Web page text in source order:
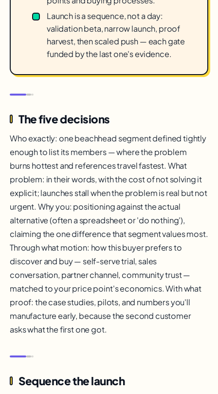
Launch is a sequence, not a day:
validation beta, narrow launch, proof
harvest, then scaled push — each gate
funded by the last one's evidence.
The five decisions
Who exactly: one beachhead segment defined tightly
enough to list its members — where the problem
burns hottest and references travel fastest. What
problem: in their words, with the cost of not solving it
explicit; launches stall when the problem is real but not
urgent. Why you: positioning against the actual
alternative (often a spreadsheet or 'do nothing'),
claiming the one difference that segment values most.
Through what motion: how this buyer prefers to
discover and buy — self-serve trial, sales
conversation, partner channel, community trust —
matched to your price point's economics. With what
proof: the case studies, pilots, and numbers you'll
manufacture early, because the second customer
asks what the first one got.
Sequence the launch